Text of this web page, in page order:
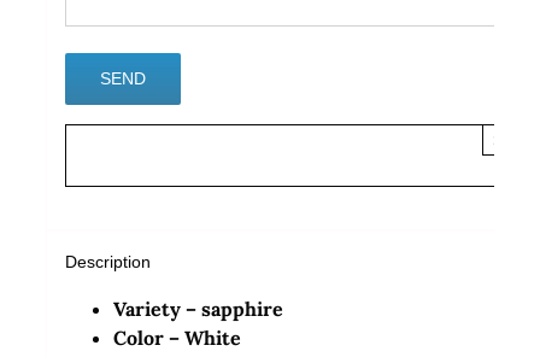
×
Description
Variety – sapphire
Color – White